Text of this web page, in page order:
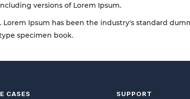
versions of Lorem Ipsum.
Ipsum has been the industry's standard
specimen book.
CASES SUPPORT